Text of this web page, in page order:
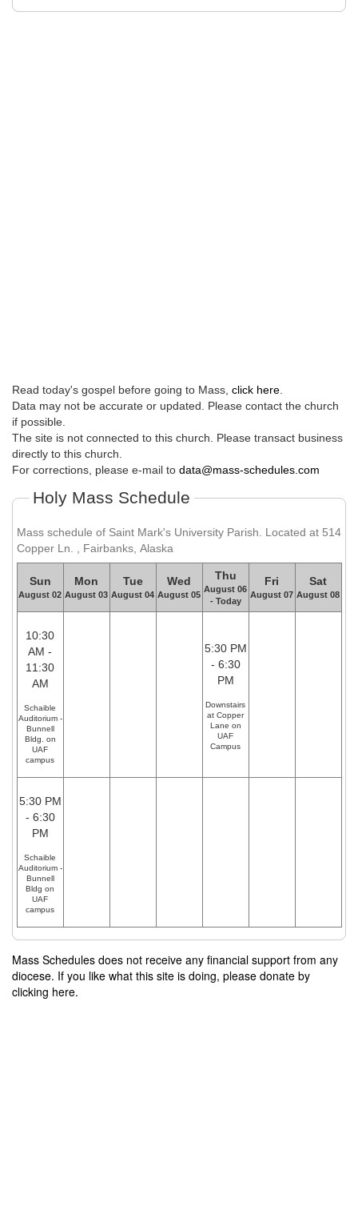
Read today's gospel before going to Mass, click here
Data may not be accurate or updated. Please contact the church
if possible.
The site is not connected to this church. Please transact business
directly to this church.
For corrections, please e-mail to data@mass-schedules.com
Holy Mass Schedule
Mass schedule of Saint Mark's University Parish. Located at 514
Copper Ln. , Fairbanks, Alaska
Sun
August 02
Mon
August 03
Tue
August 04
Wed
August 05
Thu
August 06
- Today
Fri
August 07
Sat
August 08
10:30
AM -
11:30
AM
Schaible
Auditorium -
Bunnell
Bldg. on
UAF
campus
5:30 PM
- 6:30
PM
Downstairs
at Copper
Lane on
UAF
Campus
5:30 PM
- 6:30
PM
Schaible
Auditorium -
Bunnell
Bldg on
UAF
campus
Mass Schedules does not receive any financial support from any
diocese. If you like what this site is doing, please donate by
clicking here.